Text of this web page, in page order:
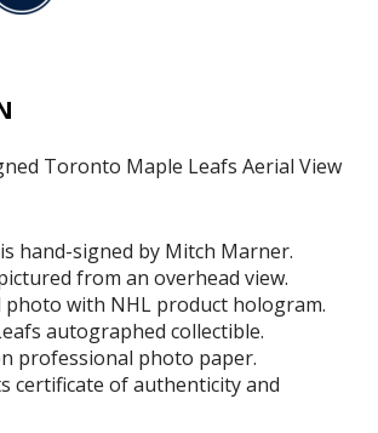
Toronto Maple Leafs Aerial View
hand-signed by Mitch Marner.
from an overhead view.
photo with NHL product hologram.
autographed collectible.
professional photo paper.
certificate of authenticity and